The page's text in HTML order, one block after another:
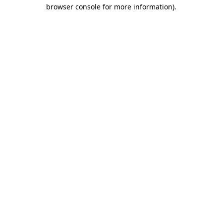
browser console for more information).